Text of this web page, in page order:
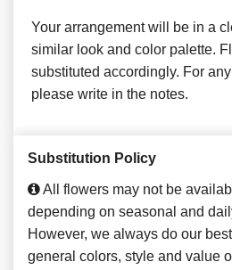
Your arrangement will be in a
similar look and color palette.
substituted accordingly. For
please write in the notes.
Substitution Policy
All flowers may not be
depending on seasonal and
However, we always do our
general colors, style and value